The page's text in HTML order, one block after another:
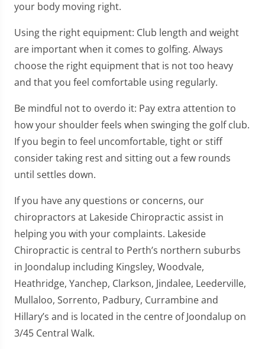
your body moving right.
Using the right equipment: Club length and weight
are important when it comes to golfing. Always
choose the right equipment that is not too heavy
and that you feel comfortable using regularly.
Be mindful not to overdo it: Pay extra attention to
how your shoulder feels when swinging the golf club.
If you begin to feel uncomfortable, tight or stiff
consider taking rest and sitting out a few rounds
until settles down.
If you have any questions or concerns, our
chiropractors at Lakeside Chiropractic assist in
helping you with your complaints. Lakeside
Chiropractic is central to Perth’s northern suburbs
in Joondalup including Kingsley, Woodvale,
Heathridge, Yanchep, Clarkson, Jindalee, Leederville,
Mullaloo, Sorrento, Padbury, Currambine and
Hillary’s and is located in the centre of Joondalup on
3/45 Central Walk.